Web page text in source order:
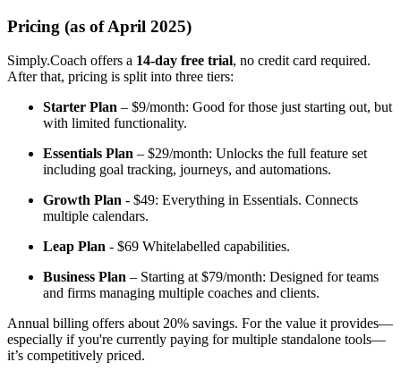
Pricing (as of April 2025)
Simply.Coach offers a 14-day free trial, no credit card required.
After that, pricing is split into three tiers:
Starter Plan – $9/month: Good for those just starting out, but
with limited functionality.
Essentials Plan – $29/month: Unlocks the full feature set
including goal tracking, journeys, and automations.
Growth Plan - $49: Everything in Essentials. Connects
multiple calendars.
Leap Plan - $69 Whitelabelled capabilities.
Business Plan – Starting at $79/month: Designed for teams
and firms managing multiple coaches and clients.
Annual billing offers about 20% savings. For the value it provides—
especially if you're currently paying for multiple standalone tools—
it’s competitively priced.